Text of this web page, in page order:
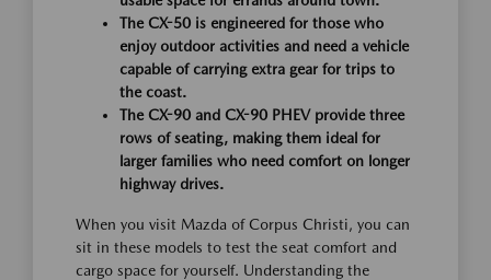
The CX-50 is engineered for those who
enjoy outdoor activities and need a vehicle
capable of carrying extra gear for trips to
the coast.
The CX-90 and CX-90 PHEV provide three
rows of seating, making them ideal for
larger families who need comfort on longer
highway drives.
When you visit Mazda of Corpus Christi, you can
sit in these models to test the seat comfort and
cargo space for yourself. Understanding the